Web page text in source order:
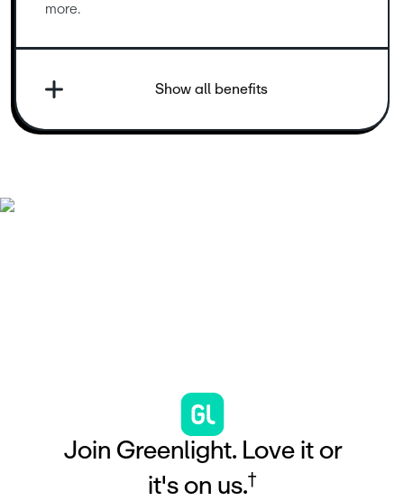
more.
Show all benefits
Join Greenlight. Love it or
it's on us.†